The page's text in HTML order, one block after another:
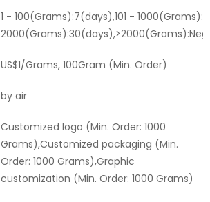
1 - 100(Grams):7(days),101 -
US$1/Grams, 100Gram (Min. Order)
by air
Customized logo (Min. Order: 1000
Grams),Customized packaging (Min.
Order: 1000 Grams),Graphic
customization (Min. Order: 1000 Grams)